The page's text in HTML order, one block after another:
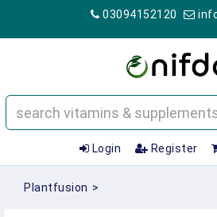
03094152120
Login Register
Plantfusion >